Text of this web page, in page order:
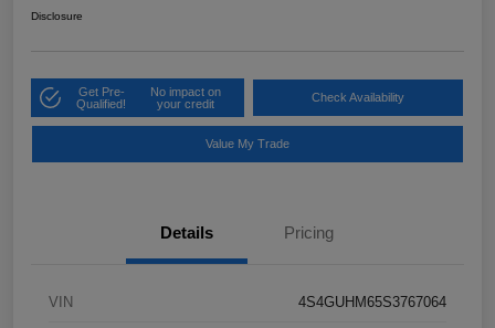
Disclosure
Get Pre-
Qualified!
No impact on
your credit
Check Availability
Value My Trade
Details Pricing
VIN 4S4GUHM65S3767064